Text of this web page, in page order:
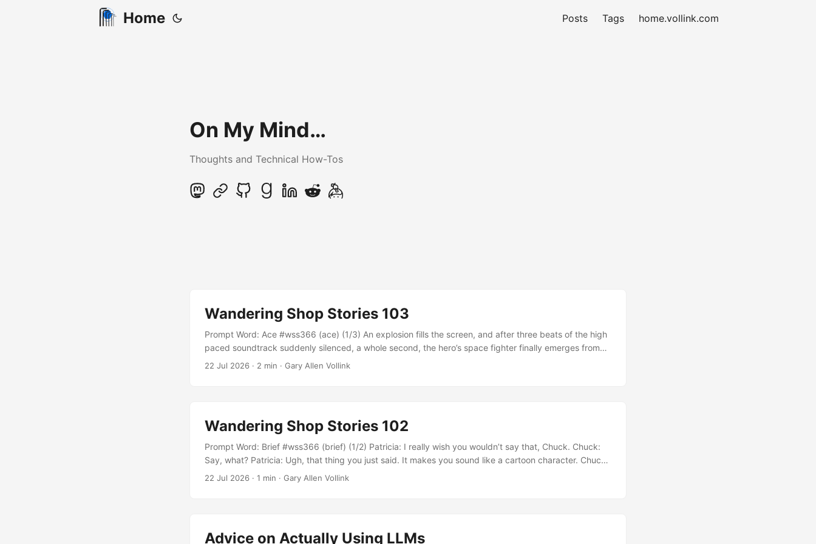
Home Posts Tags home.vollink.com
On My Mind…
Thoughts and Technical How-Tos
Wandering Shop Stories 103
Prompt Word: Ace #wss366 (ace) (1/3) An explosion fills the screen, and after three beats of the high
paced soundtrack suddenly silenced, a whole second, the hero’s space fighter finally emerges from
the fringes of the shrinking fireball. Jeremy comments, “That’s why he’s the ace.” His group of tween
22 Jul 2026 · 2 min · Gary Allen Vollink
Wandering Shop Stories 102
Prompt Word: Brief #wss366 (brief) (1/2) Patricia: I really wish you wouldn’t say that, Chuck. Chuck:
Say, what? Patricia: Ugh, that thing you just said. It makes you sound like a cartoon character. Chuck:
What do you mean? You did a great pitch in there, and I think the board was impressed by what you
22 Jul 2026 · 1 min · Gary Allen Vollink
Advice on Actually Using LLMs